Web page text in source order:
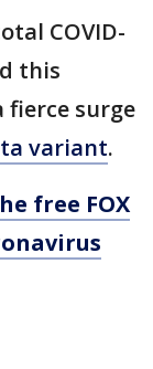
COVID-
this
surge
variant.
free FOX